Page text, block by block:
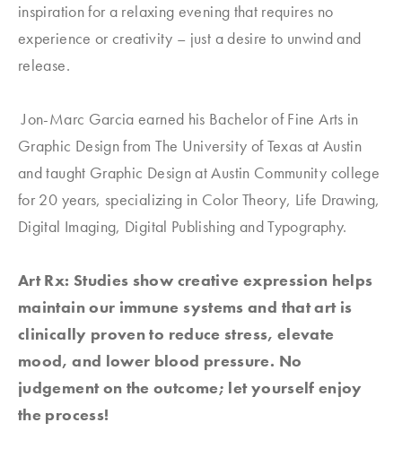
inspiration for a relaxing evening that requires no
experience or creativity – just a desire to unwind and
release.
Jon-Marc Garcia earned his Bachelor of Fine Arts in
Graphic Design from The University of Texas at Austin
and taught Graphic Design at Austin Community college
for 20 years, specializing in Color Theory, Life Drawing,
Digital Imaging, Digital Publishing and Typography.
Art Rx: Studies show creative expression helps
maintain our immune systems and that art is
clinically proven to reduce stress, elevate
mood, and lower blood pressure. No
judgement on the outcome; let yourself enjoy
the process!